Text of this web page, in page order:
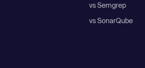
vs Semgrep
vs SonarQube